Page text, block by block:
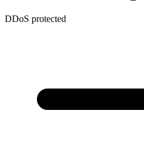
DDoS protected